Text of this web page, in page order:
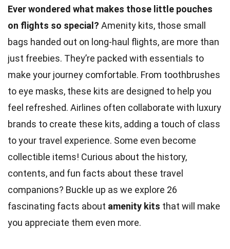
Ever wondered what makes those little pouches
on flights so special? Amenity kits, those small
bags handed out on long-haul flights, are more than
just freebies. They’re packed with essentials to
make your journey comfortable. From toothbrushes
to eye masks, these kits are designed to help you
feel refreshed. Airlines often collaborate with luxury
brands to create these kits, adding a touch of class
to your travel experience. Some even become
collectible items! Curious about the history,
contents, and fun facts about these travel
companions? Buckle up as we explore 26
fascinating facts about amenity kits that will make
you appreciate them even more.